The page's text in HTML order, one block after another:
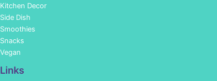
Kitchen Decor
Side Dish
Smoothies
Snacks
Vegan
Links